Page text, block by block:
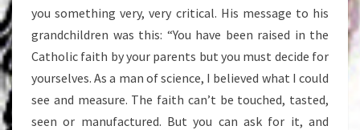
you something very, very critical. His message to his
grandchildren was this: “You have been raised in the
Catholic faith by your parents but you must decide for
yourselves. As a man of science, I believed what I could
see and measure. The faith can’t be touched, tasted,
seen or manufactured. But you can ask for it, and